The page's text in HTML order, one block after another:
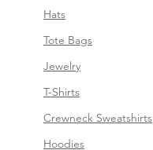
Hats
Tote Bags
Jewelry
T-Shirts
Crewneck Sweatshirts
Hoodies